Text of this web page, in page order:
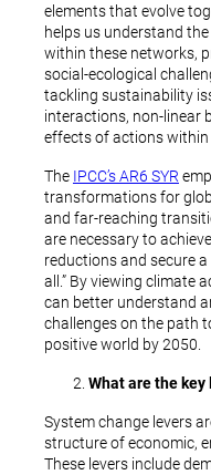
elements that evolve
helps us understand
within these networks,
social-ecological
tackling sustainability
interactions, non-linear
effects of actions within
The IPCC’s AR6 SYR
transformations for
and far-reaching
are necessary to
reductions and secure
all.” By viewing climate
can better understand
challenges on the path
positive world by 2050.
What are the
System change levers
structure of economic,
These levers include